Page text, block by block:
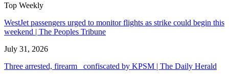
Top Weekly
WestJet passengers urged to monitor flights as strike could begin this
weekend | The Peoples Tribune
July 31, 2026
Three arrested, firearm confiscated by KPSM | The Daily Herald